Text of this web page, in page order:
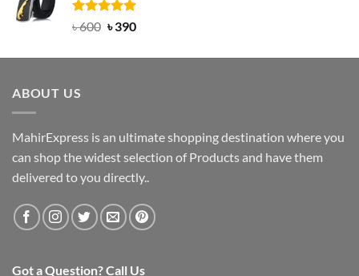
৳ 750.৳ 450.
Rated5.00
৳600 Original
was:
৳390Current
is:
ABOUT US
MahirExpress is an ultimate shopping destination where you
can shop the widest selection of Products and have them
delivered to you directly..
Got a Question? Call Us